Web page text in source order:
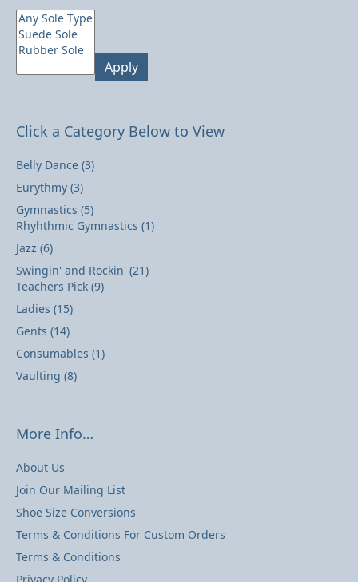
Apply
Click a Category Below to View
Belly Dance (3)
Eurythmy (3)
Gymnastics (5)
Rhyhthmic Gymnastics (1)
Jazz (6)
Swingin' and Rockin' (21)
Teachers Pick (9)
Ladies (15)
Gents (14)
Consumables (1)
Vaulting (8)
More Info…
About Us
Join Our Mailing List
Shoe Size Conversions
Terms & Conditions For Custom Orders
Terms & Conditions
Privacy Policy